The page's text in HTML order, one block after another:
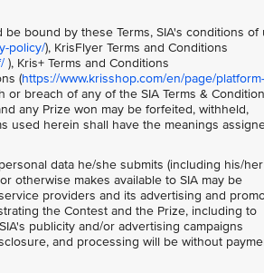
bound by these Terms, SIA's conditions of
policy/), KrisFlyer Terms and Conditions
), Kris+ Terms and Conditions
(https://www.krisshop.com/en/page/
or breach of any of the SIA Terms &
any Prize won may be forfeited, withheld,
used herein shall have the meanings
data he/she submits (including his/her
otherwise makes available to SIA may be
providers and its advertising and
the Contest and the Prize, including to
publicity and/or advertising campaigns
and processing will be without